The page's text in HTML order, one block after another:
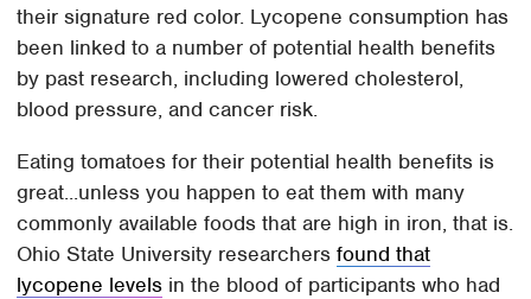
their signature red color. Lycopene consumption has
been linked to a number of potential health benefits
by past research, including lowered cholesterol,
blood pressure, and cancer risk.
Eating tomatoes for their potential health benefits is
great...unless you happen to eat them with many
commonly available foods that are high in iron, that is.
Ohio State University researchersfound that
lycopene levels in the blood of participants who had